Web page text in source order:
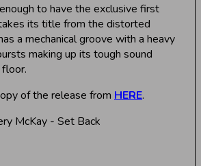
to have the exclusive first
takes its title from the distorted
a mechanical groove with a heavy
making up its tough sound
of the release from HERE.